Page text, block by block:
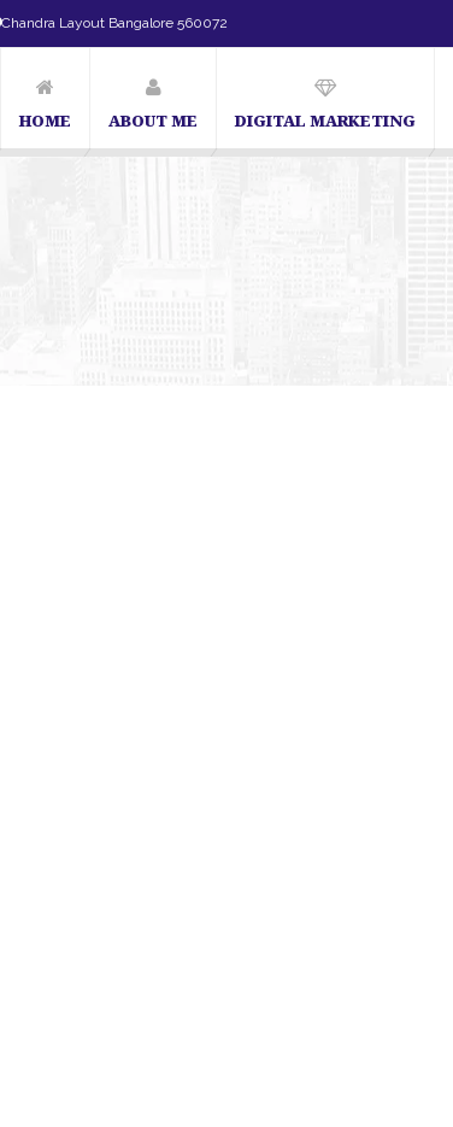
Chandra Layout Bangalore 560072
HOME ABOUT ME DIGITAL MARKETING